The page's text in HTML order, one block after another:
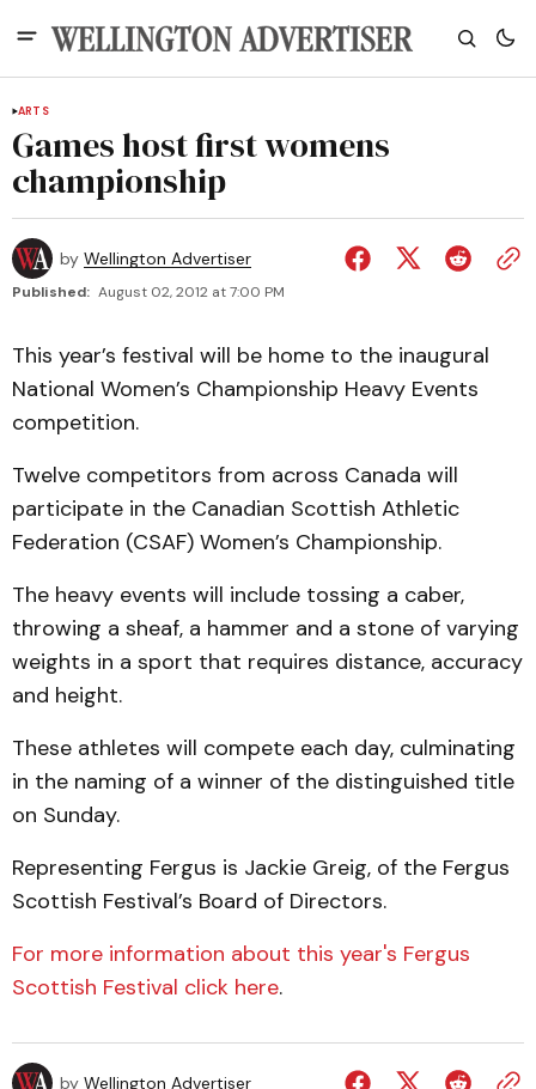
ARTS
Games host first womens
championship
by Wellington Advertiser
Published: August 02, 2012 at 7:00 PM
This year’s festival will be home to the inaugural
National Women’s Championship Heavy Events
competition.
Twelve competitors from across Canada will
participate in the Canadian Scottish Athletic
Federation (CSAF) Women’s Championship.
The heavy events will include tossing a caber,
throwing a sheaf, a hammer and a stone of varying
weights in a sport that requires distance, accuracy
and height.
These athletes will compete each day, culminating
in the naming of a winner of the distinguished title
on Sunday.
Representing Fergus is Jackie Greig, of the Fergus
Scottish Festival’s Board of Directors.
For more information about this year's Fergus
Scottish Festival click here.
by Wellington Advertiser